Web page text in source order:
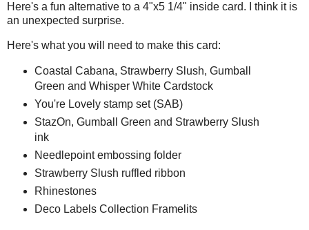
Here's a fun alternative to a 4"x5 1/4" inside card. I think it is
an unexpected surprise.
Here's what you will need to make this card:
Coastal Cabana, Strawberry Slush, Gumball
Green and Whisper White Cardstock
You're Lovely stamp set (SAB)
StazOn, Gumball Green and Strawberry Slush
ink
Needlepoint embossing folder
Strawberry Slush ruffled ribbon
Rhinestones
Deco Labels Collection Framelits